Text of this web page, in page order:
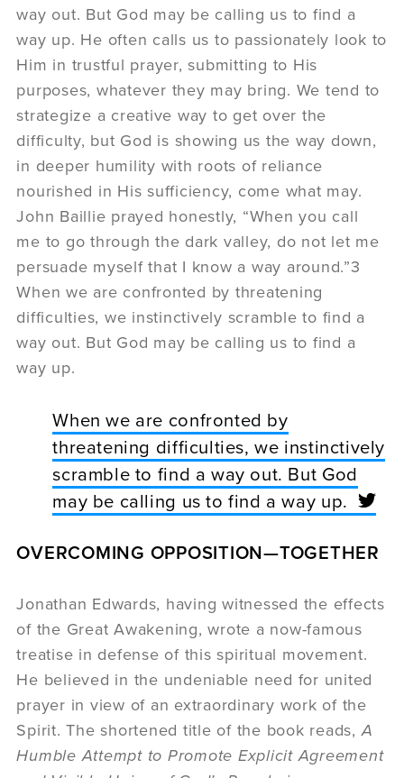
way out. But God may be calling us to find a
way up. He often calls us to passionately look to
Him in trustful prayer, submitting to His
purposes, whatever they may bring. We tend to
strategize a creative way to get over the
difficulty, but God is showing us the way down,
in deeper humility with roots of reliance
nourished in His sufficiency, come what may.
John Baillie prayed honestly, “When you call
me to go through the dark valley, do not let me
persuade myself that I know a way around.”3
When we are confronted by threatening
difficulties, we instinctively scramble to find a
way out. But God may be calling us to find a
way up.
When we are confronted by
threatening difficulties, we instinctively
scramble to find a way out. But God
may be calling us to find a way up.
OVERCOMING OPPOSITION—TOGETHER
Jonathan Edwards, having witnessed the effects
of the Great Awakening, wrote a now-famous
treatise in defense of this spiritual movement.
He believed in the undeniable need for united
prayer in view of an extraordinary work of the
Spirit. The shortened title of the book reads,A
Humble Attempt to Promote Explicit Agreement